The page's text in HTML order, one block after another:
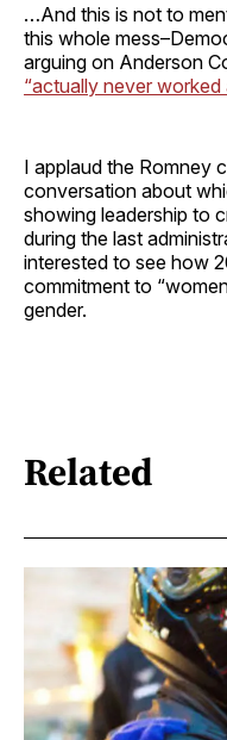
…And this is not to
this whole
arguing on Anderson
“actually never worked
I applaud the Romney
conversation about
showing leadership to
during the last
interested to see how
commitment to
gender.
Related